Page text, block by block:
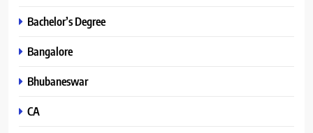
Bachelor’s Degree
Bangalore
Bhubaneswar
CA